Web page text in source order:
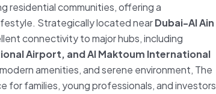
residential communities, offering a
Strategically located nearDubai-Al Ain
connectivity to major hubs, including
Airport, and Al Maktoum International
amenities, and serene environment, The
for families, young professionals, and investors